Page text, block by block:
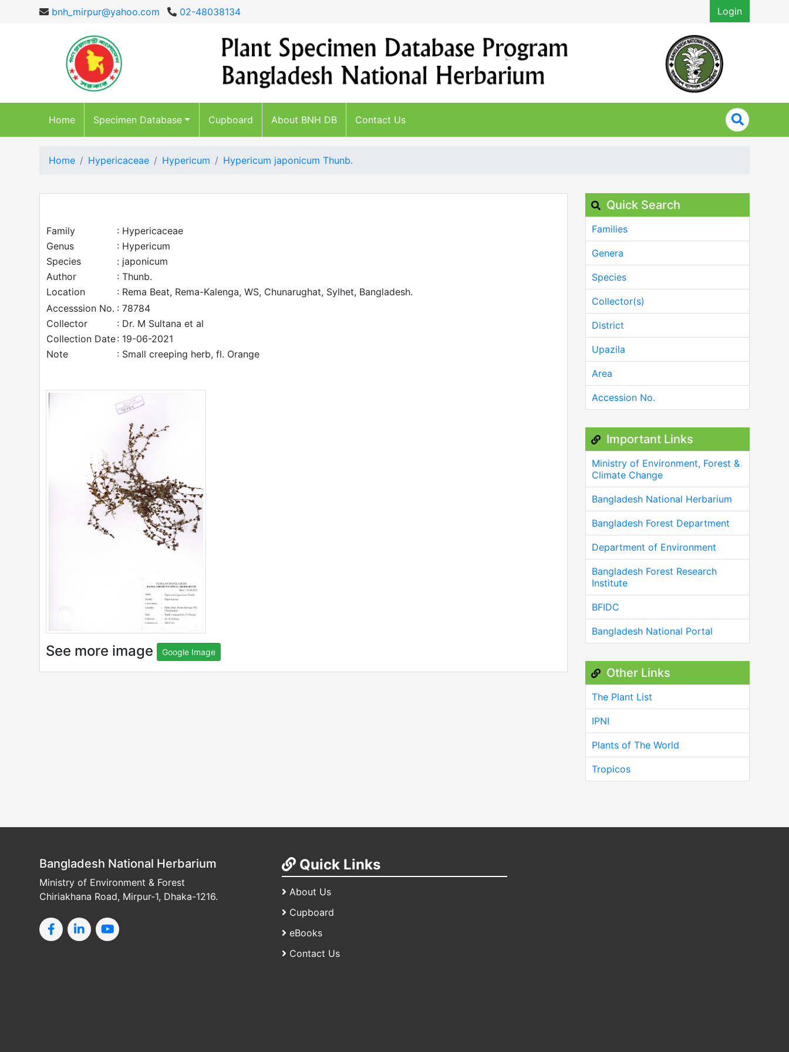
bnh_mirpur@yahoo.com 02-48038134 Login
Home Specimen Database Cupboard About BNH DB Contact Us
Home Hypericaceae Hypericum Hypericum japonicum Thunb.
Family
: Hypericaceae
Genus
: Hypericum
Species
: japonicum
Author
: Thunb.
Location
: Rema Beat, Rema-Kalenga, WS, Chunarughat, Sylhet, Bangladesh.
Accesssion No. : 78784
Collector
: Dr. M Sultana et al
Collection Date: 19-06-2021
Note
: Small creeping herb, fl. Orange
See more image Google Image
Quick Search
Families
Genera
Species
Collector(s)
District
Upazila
Area
Accession No.
Important Links
Ministry of Environment, Forest &
Climate Change
Bangladesh National Herbarium
Bangladesh Forest Department
Department of Environment
Bangladesh Forest Research
Institute
BFIDC
Bangladesh National Portal
Other Links
The Plant List
IPNI
Plants of The World
Tropicos
Bangladesh National Herbarium
Ministry of Environment & Forest
Chiriakhana Road, Mirpur-1, Dhaka-1216.
Quick Links
About Us
Cupboard
eBooks
Contact Us